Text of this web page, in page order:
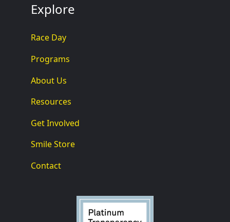
Explore
Race Day
Programs
About Us
Resources
Get Involved
Smile Store
Contact